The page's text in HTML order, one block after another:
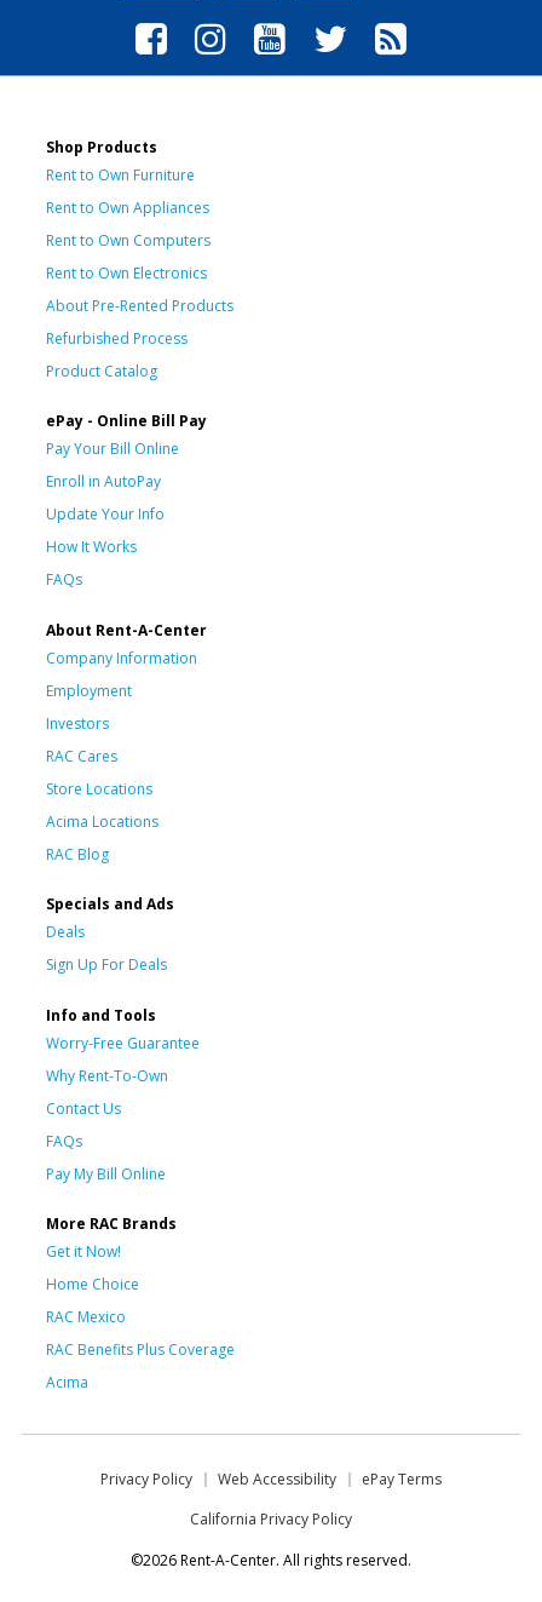
Shop Products
Rent to Own Furniture
Rent to Own Appliances
Rent to Own Computers
Rent to Own Electronics
About Pre-Rented Products
Refurbished Process
Product Catalog
ePay - Online Bill Pay
Pay Your Bill Online
Enroll in AutoPay
Update Your Info
How It Works
FAQs
About Rent-A-Center
Company Information
Employment
Investors
RAC Cares
Store Locations
Acima Locations
RAC Blog
Specials and Ads
Deals
Sign Up For Deals
Info and Tools
Worry-Free Guarantee
Why Rent-To-Own
Contact Us
FAQs
Pay My Bill Online
More RAC Brands
Get it Now!
Home Choice
RAC Mexico
RAC Benefits Plus Coverage
Acima
Privacy Policy Web Accessibility
ePay Terms
California Privacy Policy
©2026 Rent-A-Center. All rights reserved.